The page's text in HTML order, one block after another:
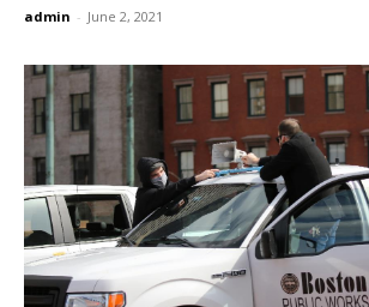
admin - June 2, 2021